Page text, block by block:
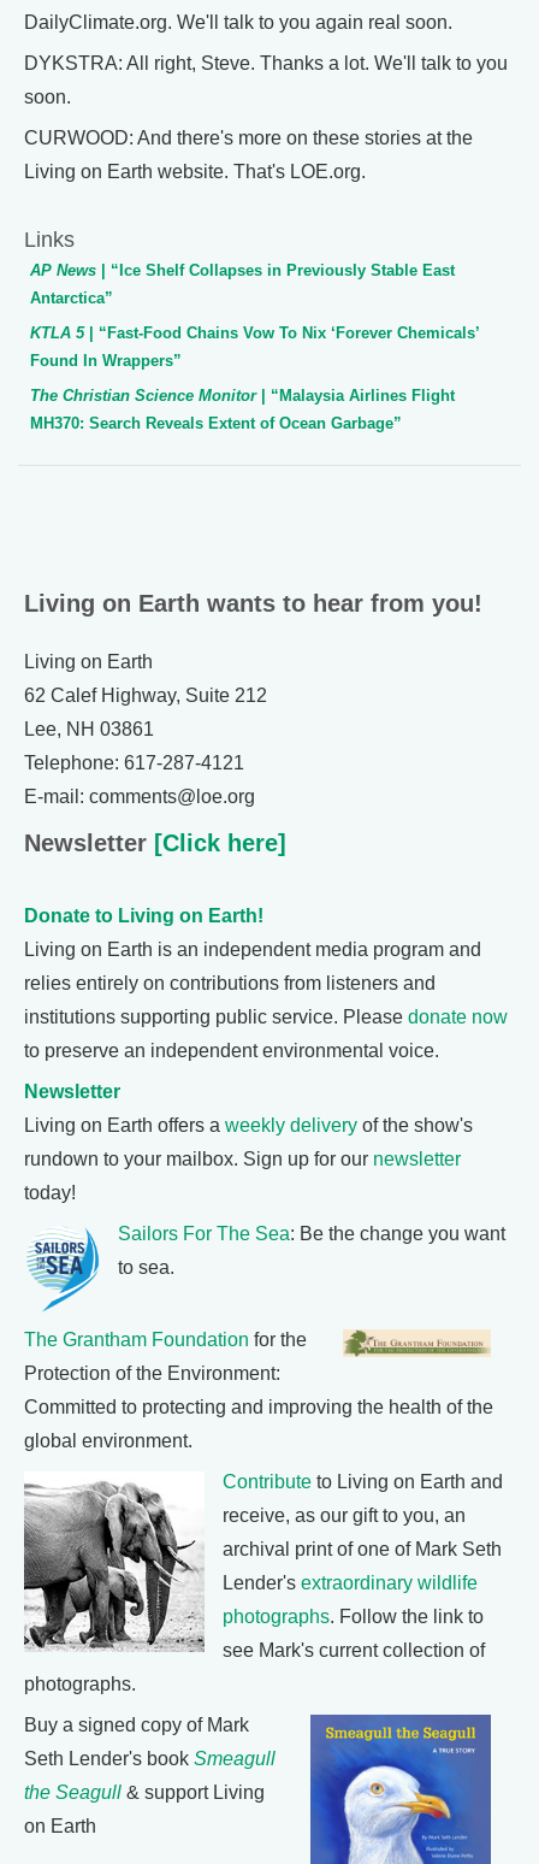
DailyClimate.org. We'll talk to you again real soon.
DYKSTRA: All right, Steve. Thanks a lot. We'll talk to you
soon.
CURWOOD: And there's more on these stories at the
Living on Earth website. That's LOE.org.
Links
AP News | “Ice Shelf Collapses in Previously Stable East
Antarctica”
KTLA 5 | “Fast-Food Chains Vow To Nix ‘Forever Chemicals’
Found In Wrappers”
The Christian Science Monitor | “Malaysia Airlines Flight
MH370: Search Reveals Extent of Ocean Garbage”
Living on Earth wants to hear from you!
Living on Earth
62 Calef Highway, Suite 212
Lee, NH 03861
Telephone: 617-287-4121
E-mail: comments@loe.org
Newsletter [Click here]
Donate to Living on Earth!
Living on Earth is an independent media program and
relies entirely on contributions from listeners and
institutions supporting public service. Please donate now
to preserve an independent environmental voice.
Newsletter
Living on Earth offers a weekly delivery of the show's
rundown to your mailbox. Sign up for our newsletter
today!
Sailors For The Sea: Be the change you want
to sea.
The Grantham Foundation for the
Protection of the Environment:
Committed to protecting and improving the health of the
global environment.
Contribute to Living on Earth and
receive, as our gift to you, an
archival print of one of Mark Seth
Lender's extraordinary wildlife
photographs. Follow the link to
see Mark's current collection of
photographs.
Buy a signed copy of Mark
Seth Lender's book Smeagull
the Seagull & support Living
on Earth